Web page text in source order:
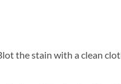
the stain with a clean